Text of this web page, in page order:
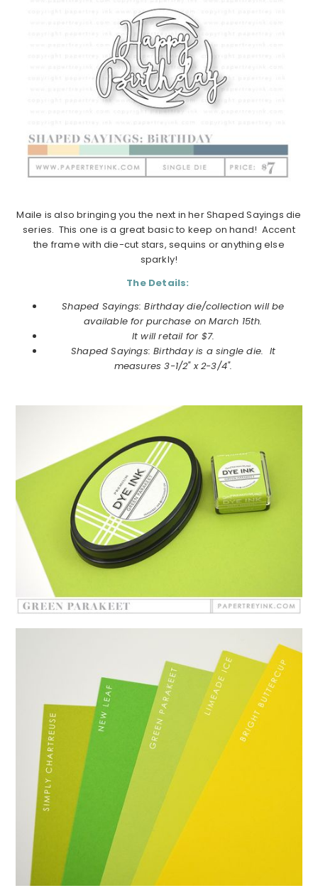
Maile is also bringing you the next in her Shaped Sayings die
series. This one is a great basic to keep on hand! Accent
the frame with die-cut stars, sequins or anything else
sparkly!
The Details:
Shaped Sayings: Birthday die/collection will be
available for purchase on March 15th.
It will retail for $7.
Shaped Sayings: Birthday is a single die. It
measures 3-1/2" x 2-3/4".